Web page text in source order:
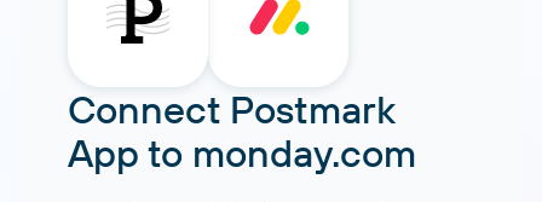
Connect Postmark
App to monday.com